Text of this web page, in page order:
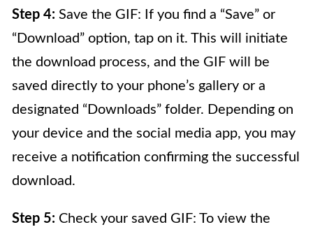
Step 4: Save the GIF: If you find a “Save” or
“Download” option, tap on it. This will initiate
the download process, and the GIF will be
saved directly to your phone’s gallery or a
designated “Downloads” folder. Depending on
your device and the social media app, you may
receive a notification confirming the successful
download.
Step 5: Check your saved GIF: To view the